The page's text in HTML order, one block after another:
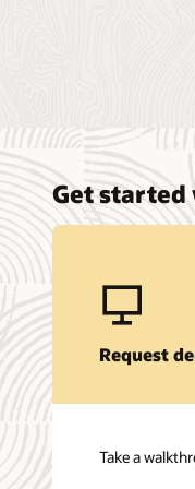
Get started
Request
Take a